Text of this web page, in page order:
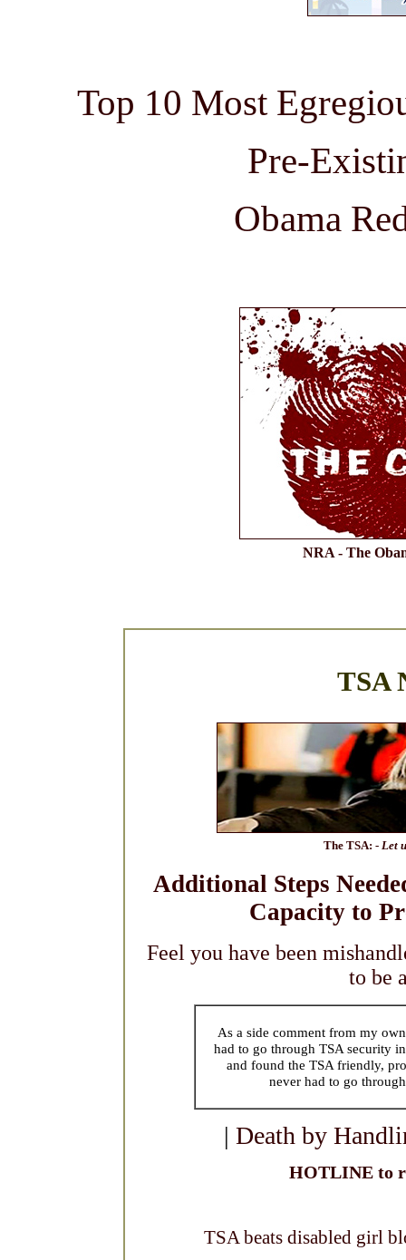
Top 10 Most
Pre-
Obama
NRA - The
TSA
The TSA: - Let
Additional Steps
Capacity to
Feel you have been
to be
As a side comment from my
had to go through TSA security
and found the TSA friendly,
never had to go
| Death by
HOTLINE to
TSA beats disabled girl